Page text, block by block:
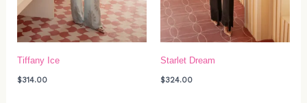
Tiffany Ice
$314.00
Starlet Dream
$324.00